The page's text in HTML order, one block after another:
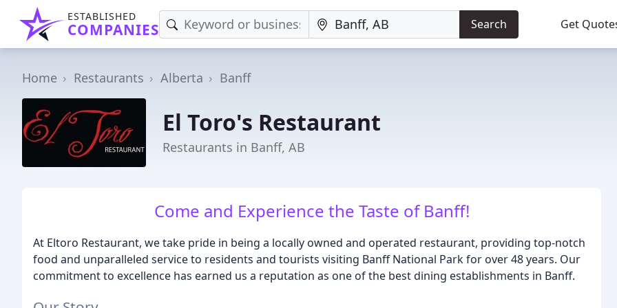
ESTABLISHED
COMPANIES Search Get
Home Restaurants Alberta Banff
El Toro's Restaurant
Restaurants in Banff, AB
Come and Experience the Taste of Banff!
At Eltoro Restaurant, we take pride in being a locally owned and operated restaurant, providing top-notch
food and unparalleled service to residents and tourists visiting Banff National Park for over 48 years. Our
commitment to excellence has earned us a reputation as one of the best dining establishments in Banff.